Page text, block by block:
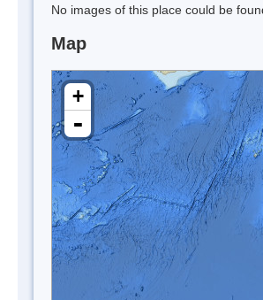
No images of this place could be
Map
+
-